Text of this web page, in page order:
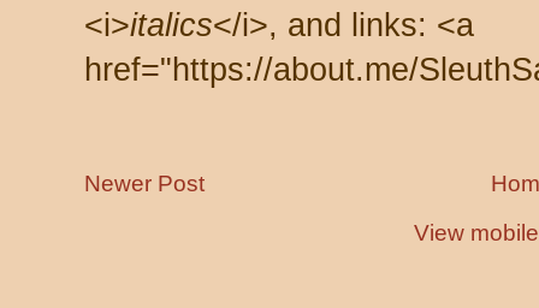
<i>italics</i>, and links: <a
href="https://about.me/
Newer Post
View